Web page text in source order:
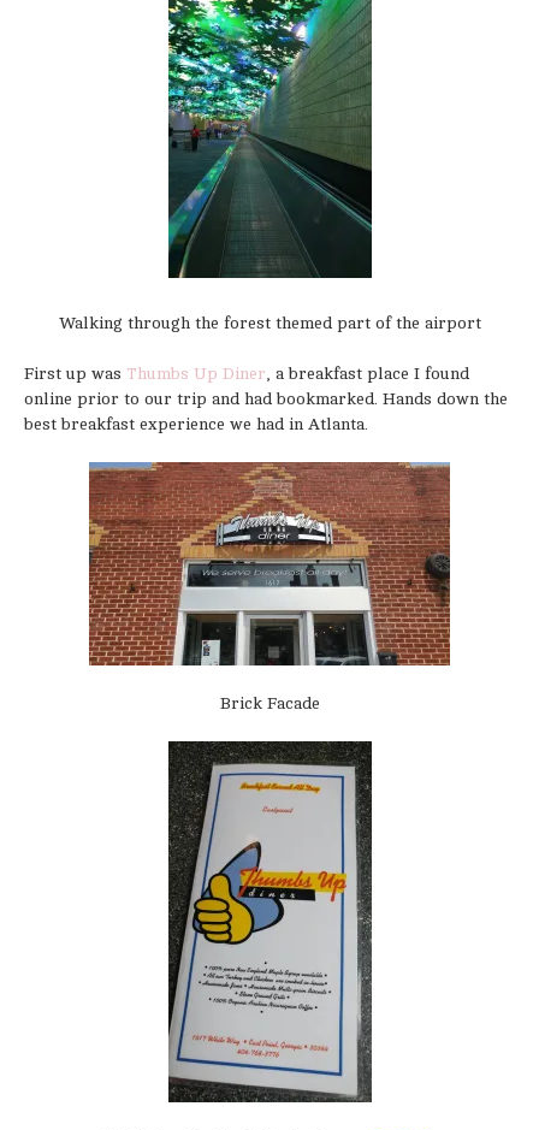
Walking through the forest themed part of the airport
First up was Thumbs Up Diner, a breakfast place I found
online prior to our trip and had bookmarked. Hands down the
best breakfast experience we had in Atlanta.
Brick Facade